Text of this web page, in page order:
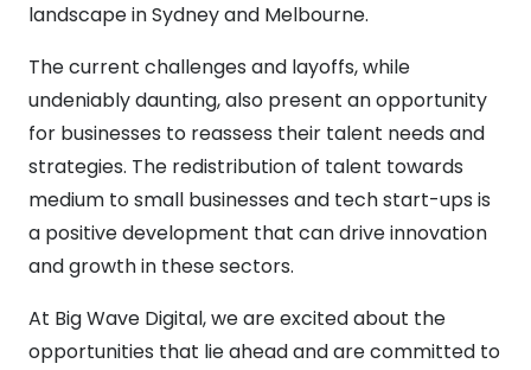
landscape in Sydney and Melbourne.
The current challenges and layoffs, while
undeniably daunting, also present an opportunity
for businesses to reassess their talent needs and
strategies. The redistribution of talent towards
medium to small businesses and tech start-ups is
a positive development that can drive innovation
and growth in these sectors.
At Big Wave Digital, we are excited about the
opportunities that lie ahead and are committed to